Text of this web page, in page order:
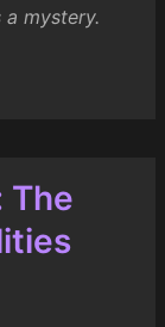
mystery.
The